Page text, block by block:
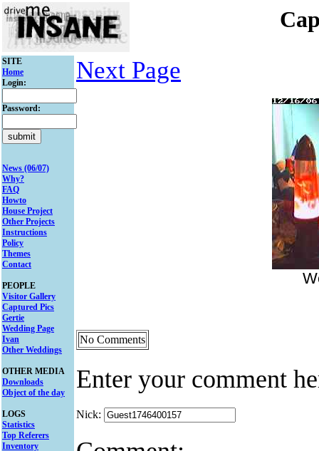
SITE
Home
Login:
Password:
News (06/07)
Why?
FAQ
Howto
House Project
Other Projects
Instructions
Policy
Themes
Contact
PEOPLE
Visitor Gallery
Captured Pics
Gertie
Wedding Page
Ivan
Other Weddings
OTHER MEDIA
Downloads
Object of the day
LOGS
Statistics
Top Referers
Inventory
Next Page
No Comments
Enter your comment
Nick: